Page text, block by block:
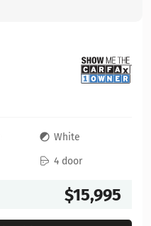
White
4 door
$15,995